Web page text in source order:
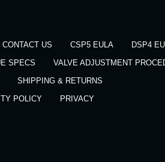
CONTACT US CSP5 EULA
DSP4
SPECS
VALVE ADJUSTMENT
SHIPPING & RETURNS
POLICY
PRIVACY